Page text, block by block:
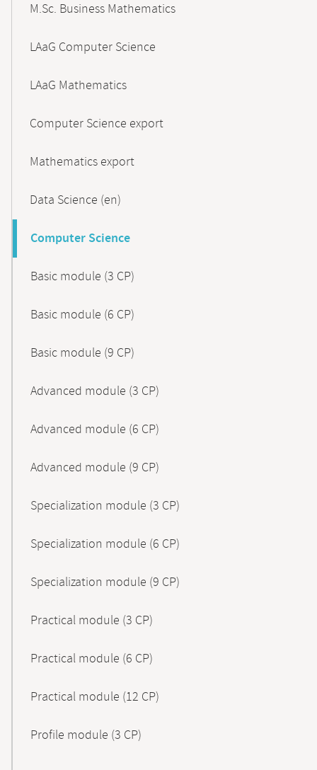
M.Sc. Business Mathematics
LAaG Computer Science
LAaG Mathematics
Computer Science export
Mathematics export
Data Science (en)
Computer Science
Basic module (3 CP)
Basic module (6 CP)
Basic module (9 CP)
Advanced module (3 CP)
Advanced module (6 CP)
Advanced module (9 CP)
Specialization module (3 CP)
Specialization module (6 CP)
Specialization module (9 CP)
Practical module (3 CP)
Practical module (6 CP)
Practical module (12 CP)
Profile module (3 CP)